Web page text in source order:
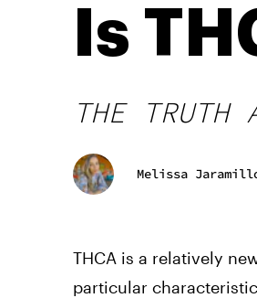
Is
THE TRUTH
Melissa
THCA is a relatively
particular